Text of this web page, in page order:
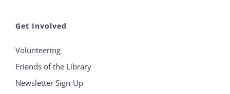
Get Involved
Volunteering
Friends of the Library
Newsletter Sign-Up